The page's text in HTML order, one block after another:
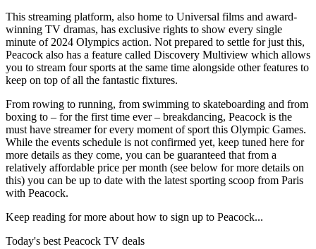
This streaming platform, also home to Universal films and award-
winning TV dramas, has exclusive rights to show every single
minute of 2024 Olympics action. Not prepared to settle for just this,
Peacock also has a feature called Discovery Multiview which allows
you to stream four sports at the same time alongside other features to
keep on top of all the fantastic fixtures.
From rowing to running, from swimming to skateboarding and from
boxing to – for the first time ever – breakdancing, Peacock is the
must have streamer for every moment of sport this Olympic Games.
While the events schedule is not confirmed yet, keep tuned here for
more details as they come, you can be guaranteed that from a
relatively affordable price per month (see below for more details on
this) you can be up to date with the latest sporting scoop from Paris
with Peacock.
Keep reading for more about how to sign up to Peacock...
Today's best Peacock TV deals